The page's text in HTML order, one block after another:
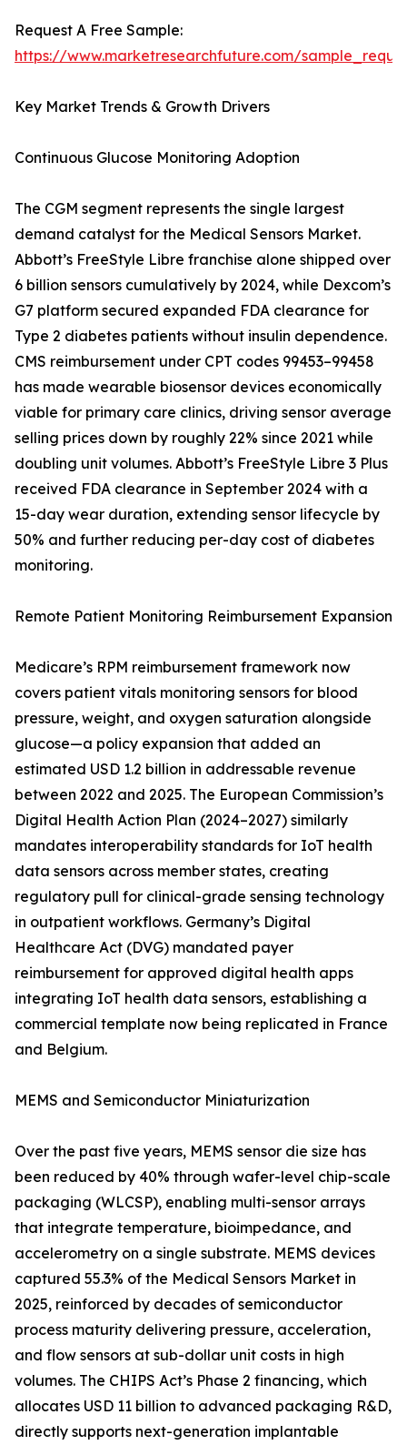
Request A Free Sample:
https://www.marketresearchfuture.com/
Key Market Trends & Growth Drivers
Continuous Glucose Monitoring Adoption
The CGM segment represents the single largest
demand catalyst for the Medical Sensors Market.
Abbott’s FreeStyle Libre franchise alone shipped over
6 billion sensors cumulatively by 2024, while Dexcom’s
G7 platform secured expanded FDA clearance for
Type 2 diabetes patients without insulin dependence.
CMS reimbursement under CPT codes 99453–99458
has made wearable biosensor devices economically
viable for primary care clinics, driving sensor average
selling prices down by roughly 22% since 2021 while
doubling unit volumes. Abbott’s FreeStyle Libre 3 Plus
received FDA clearance in September 2024 with a
15-day wear duration, extending sensor lifecycle by
50% and further reducing per-day cost of diabetes
monitoring.
Remote Patient Monitoring Reimbursement Expansion
Medicare’s RPM reimbursement framework now
covers patient vitals monitoring sensors for blood
pressure, weight, and oxygen saturation alongside
glucose—a policy expansion that added an
estimated USD 1.2 billion in addressable revenue
between 2022 and 2025. The European Commission’s
Digital Health Action Plan (2024–2027) similarly
mandates interoperability standards for IoT health
data sensors across member states, creating
regulatory pull for clinical-grade sensing technology
in outpatient workflows. Germany’s Digital
Healthcare Act (DVG) mandated payer
reimbursement for approved digital health apps
integrating IoT health data sensors, establishing a
commercial template now being replicated in France
and Belgium.
MEMS and Semiconductor Miniaturization
Over the past five years, MEMS sensor die size has
been reduced by 40% through wafer-level chip-scale
packaging (WLCSP), enabling multi-sensor arrays
that integrate temperature, bioimpedance, and
accelerometry on a single substrate. MEMS devices
captured 55.3% of the Medical Sensors Market in
2025, reinforced by decades of semiconductor
process maturity delivering pressure, acceleration,
and flow sensors at sub-dollar unit costs in high
volumes. The CHIPS Act’s Phase 2 financing, which
allocates USD 11 billion to advanced packaging R&D,
directly supports next-generation implantable